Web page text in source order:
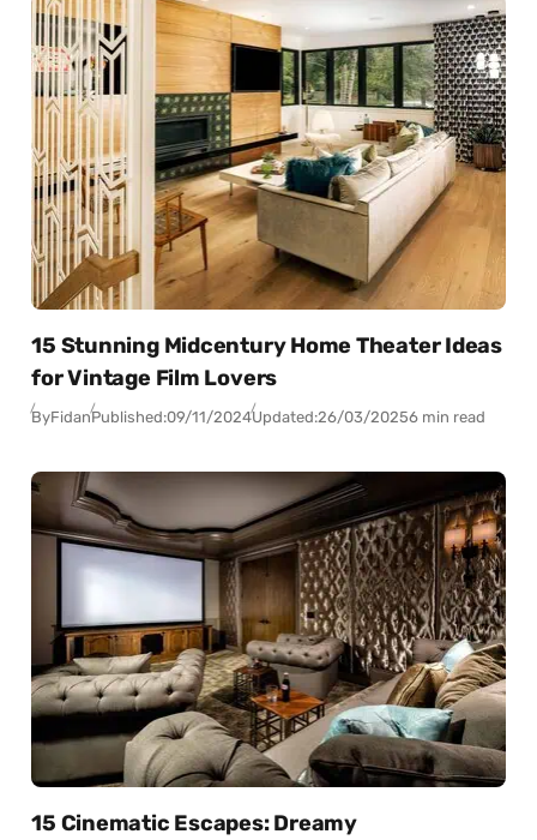
15 Stunning Midcentury Home Theater Ideas
for Vintage Film Lovers
ByFidanPublished:09/11/2024Updated:26/03/20256 min read
15 Cinematic Escapes: Dreamy